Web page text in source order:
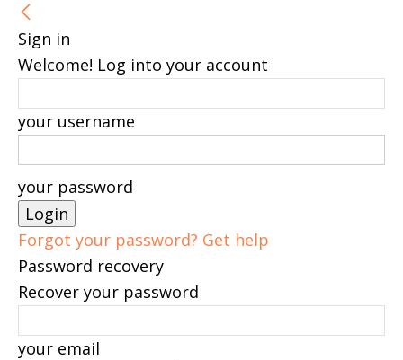
Sign in
Welcome! Log into your account
your username
your password
Forgot your password? Get help
Password recovery
Recover your password
your email